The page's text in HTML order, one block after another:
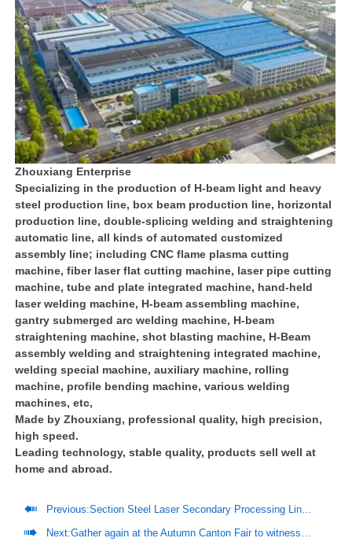
Zhouxiang Enterprise
Specializing in the production of H-beam light and heavy
steel production line, box beam production line, horizontal
production line, double-splicing welding and straightening
automatic line, all kinds of automated customized
assembly line; including CNC flame plasma cutting
machine, fiber laser flat cutting machine, laser pipe cutting
machine, tube and plate integrated machine, hand-held
laser welding machine, H-beam assembling machine,
gantry submerged arc welding machine, H-beam
straightening machine, shot blasting machine, H-Beam
assembly welding and straightening integrated machine,
welding special machine, auxiliary machine, rolling
machine, profile bending machine, various welding
machines, etc,
Made by Zhouxiang, professional quality, high precision,
high speed.
Leading technology, stable quality, products sell well at
home and abroad.
 Previous:Section Steel Laser Secondary Processing Line Helps Steel Structure Companies To Produce Efficiently
 Next:Gather again at the Autumn Canton Fair to witness "Zhouxiang Intelligent Manufacturing"!